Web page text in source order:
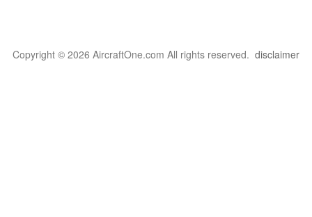
Copyright © 2026 AircraftOne.com All rights reserved. disclaimer